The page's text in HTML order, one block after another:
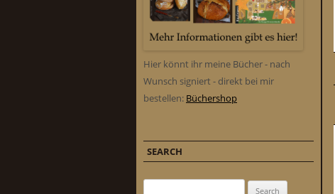
Hier könnt ihr meine Bücher - nach
Wunsch signiert - direkt bei mir
bestellen: Büchershop
SEARCH